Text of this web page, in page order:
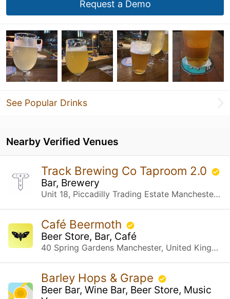
Request a Demo
See Popular Drinks
Nearby Verified Venues
Track Brewing Co Taproom 2.0
Bar, Brewery
Unit 18, Piccadilly Trading Estate Manchester, United Kingdom
Café Beermoth
Beer Store, Bar, Café
40 Spring Gardens Manchester, United Kingdom
Barley Hops & Grape
Beer Bar, Wine Bar, Beer Store, Music